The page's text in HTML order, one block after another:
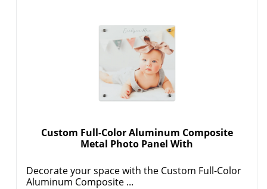
Custom Full-Color Aluminum Composite
Metal Photo Panel With
Decorate your space with the Custom Full-Color
Aluminum Composite ...